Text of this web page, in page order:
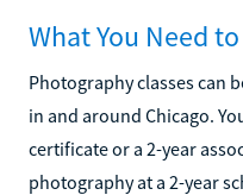
What You Need
Photography classes can
in and around Chicago.
certificate or a 2-year
photography at a 2-year